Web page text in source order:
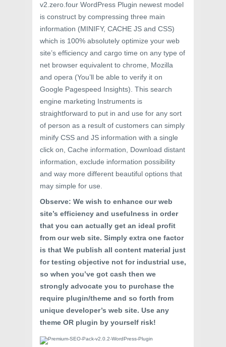
v2.zero.four WordPress Plugin newest model
is construct by compressing three main
information (MINIFY, CACHE JS and CSS)
which is 100% absolutely optimize your web
site’s efficiency and cargo time on any type of
net browser equivalent to chrome, Mozilla
and opera (You’ll be able to verify it on
Google Pagespeed Insights). This search
engine marketing Instruments is
straightforward to put in and use for any sort
of person as a result of customers can simply
minify CSS and JS information with a single
click on, Cache information, Download distant
information, exclude information possibility
and way more different beautiful options that
may simple for use.
Observe: We wish to enhance our web
site’s efficiency and usefulness in order
that you can actually get an ideal profit
from our web site. Simply extra one factor
is that We publish all content material just
for testing objective not for industrial use,
so when you’ve got cash then we
strongly advocate you to purchase the
require plugin/theme and so forth from
unique developer’s web site. Use any
theme OR plugin by yourself risk!